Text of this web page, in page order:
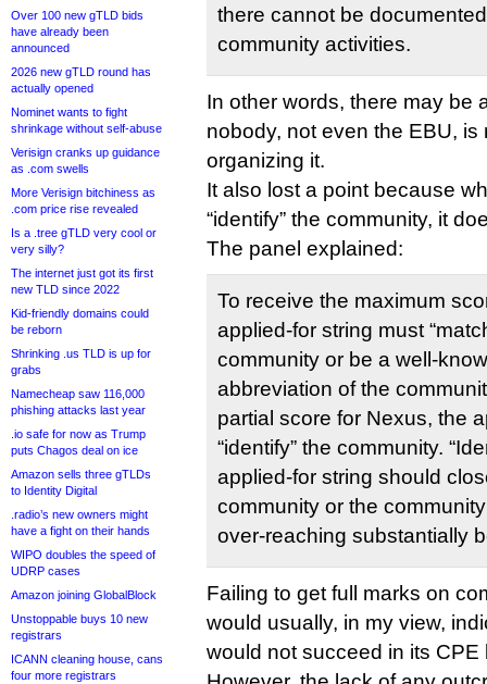
Over 100 new gTLD bids
have already been
announced
2026 new gTLD round has
actually opened
Nominet wants to fight
shrinkage without self-abuse
Verisign cranks up guidance
as .com swells
More Verisign bitchiness as
.com price rise revealed
Is a .tree gTLD very cool or
very silly?
The internet just got its first
new TLD since 2022
Kid-friendly domains could
be reborn
Shrinking .us TLD is up for
grabs
Namecheap saw 116,000
phishing attacks last year
.io safe for now as Trump
puts Chagos deal on ice
Amazon sells three gTLDs
to Identity Digital
.radio’s new owners might
have a fight on their hands
WIPO doubles the speed of
UDRP cases
Amazon joining GlobalBlock
Unstoppable buys 10 new
registrars
ICANN cleaning house, cans
four more registrars
there cannot be
community activities.
In other words, there may be
nobody, not even the EBU, is
organizing it.
It also lost a point because
“identify” the community, it
The panel explained:
To receive the maximum
applied-for string must
community or be a well-
abbreviation of the
partial score for Nexus, the
“identify” the community.
applied-for string should
community or the
over-reaching substantially
Failing to get full marks on
would usually, in my view,
would not succeed in its CPE